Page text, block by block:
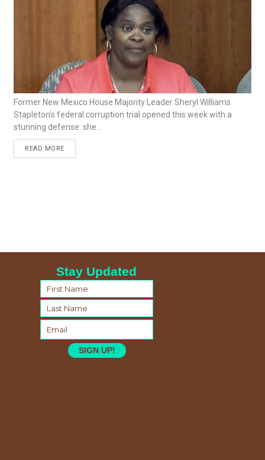
Former New Mexico House Majority Leader Sheryl Williams
Stapleton’s federal corruption trial opened this week with a
stunning defense: she...
READ MORE
Stay Updated
SIGN UP!